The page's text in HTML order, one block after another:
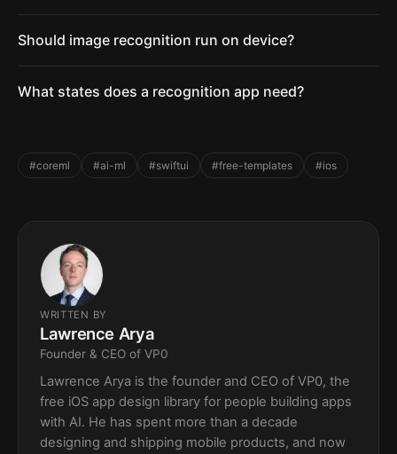
Should image recognition run on device?
What states does a recognition app need?
#coreml #ai-ml #swiftui #free-templates #ios
WRITTEN BY
Lawrence Arya
Founder & CEO of VP0
Lawrence Arya is the founder and CEO of VP0, the
free iOS app design library for people building apps
with AI. He has spent more than a decade
designing and shipping mobile products, and now